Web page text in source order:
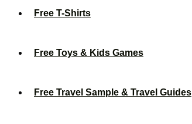
Free T-Shirts
Free Toys & Kids Games
Free Travel Sample & Travel Guides